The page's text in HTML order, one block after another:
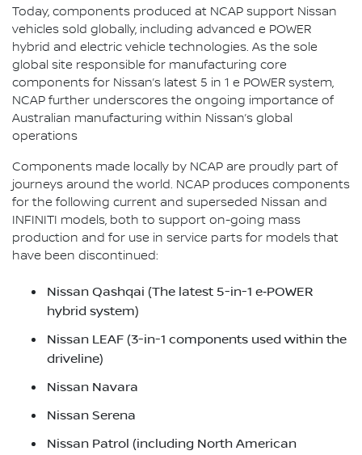
Today, components produced at NCAP support Nissan
vehicles sold globally, including advanced e POWER
hybrid and electric vehicle technologies. As the sole
global site responsible for manufacturing core
components for Nissan’s latest 5 in 1 e POWER system,
NCAP further underscores the ongoing importance of
Australian manufacturing within Nissan’s global
operations
Components made locally by NCAP are proudly part of
journeys around the world. NCAP produces components
for the following current and superseded Nissan and
INFINITI models, both to support on-going mass
production and for use in service parts for models that
have been discontinued:
Nissan Qashqai (The latest 5-in-1 e‑POWER
hybrid system)
Nissan LEAF (3-in-1 components used within the
driveline)
Nissan Navara
Nissan Serena
Nissan Patrol (including North American